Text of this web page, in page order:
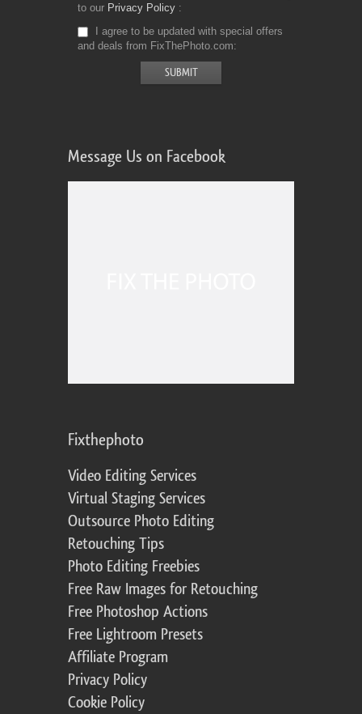
to our Privacy Policy
I agree to be updated with special offers
and deals from FixThePhoto.com
Message Us on Facebook
Fixthephoto
Video Editing Services
Virtual Staging Services
Outsource Photo Editing
Retouching Tips
Photo Editing Freebies
Free Raw Images for Retouching
Free Photoshop Actions
Free Lightroom Presets
Affiliate Program
Privacy Policy
Cookie Policy